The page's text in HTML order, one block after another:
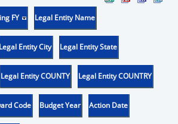
FY Legal Entity Name
Legal Entity City Legal Entity State
Legal Entity COUNTY Legal Entity COUNTRY
Code Budget Year Action Date